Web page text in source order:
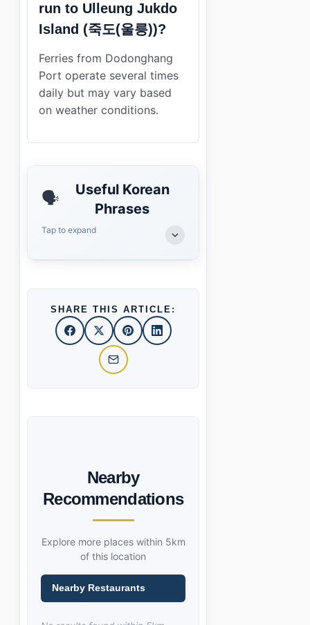
run to Ulleung Jukdo
Island (죽도(울릉))?
Ferries from Dodonghang
Port operate several times
daily but may vary based
on weather conditions.
🗣️
Useful Korean
Phrases
Tap to expand
SHARE THIS ARTICLE:
Nearby
Recommendations
Explore more places within 5km
of this location
Nearby Restaurants